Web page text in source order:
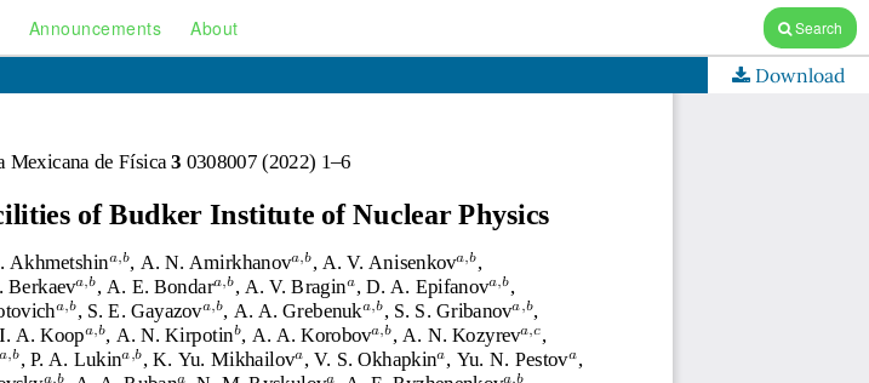
Announcements About Search
Download